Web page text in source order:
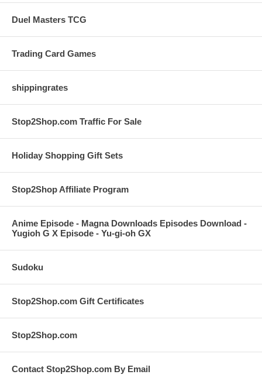
Duel Masters TCG
Trading Card Games
shippingrates
Stop2Shop.com Traffic For Sale
Holiday Shopping Gift Sets
Stop2Shop Affiliate Program
Anime Episode - Magna Downloads Episodes Download -
Yugioh G X Episode - Yu-gi-oh GX
Sudoku
Stop2Shop.com Gift Certificates
Stop2Shop.com
Contact Stop2Shop.com By Email